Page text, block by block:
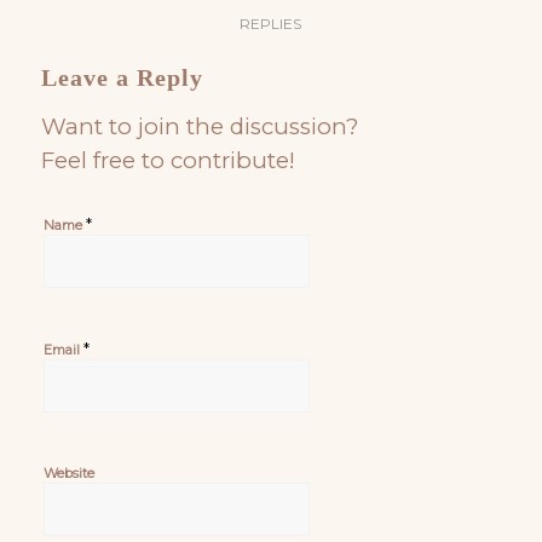
REPLIES
Leave a Reply
Want to join the discussion?
Feel free to contribute!
Name*
Email *
Website